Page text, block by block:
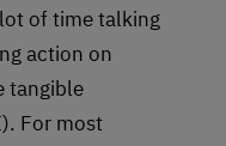
of time talking
action on
tangible
For most